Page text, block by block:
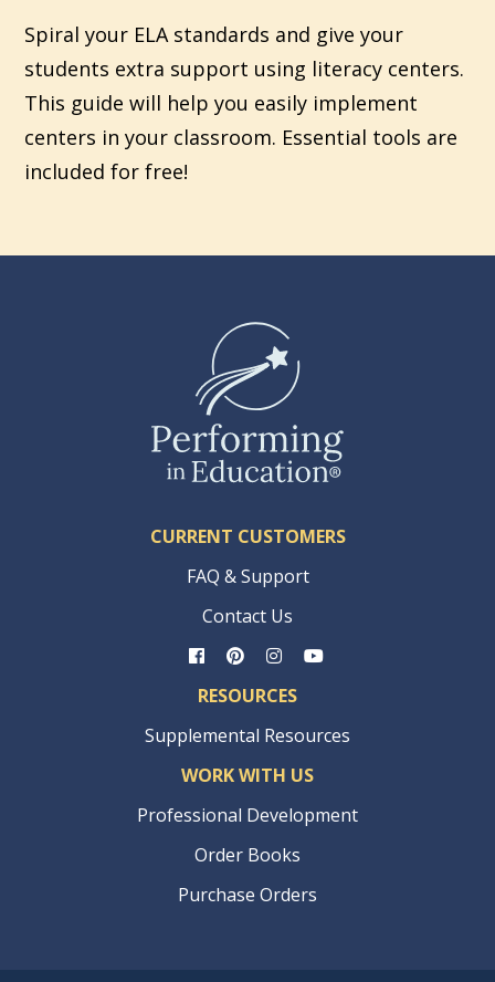
Spiral your ELA standards and give your
students extra support using literacy centers.
This guide will help you easily implement
centers in your classroom. Essential tools are
included for free!
CURRENT CUSTOMERS
FAQ & Support
Contact Us
RESOURCES
Supplemental Resources
WORK WITH US
Professional Development
Order Books
Purchase Orders